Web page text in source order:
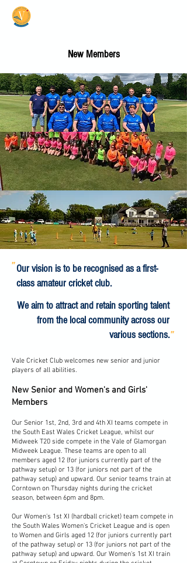
New Members
"Our vision is to be recognised as a first-
class amateur cricket club.
We aim to attract and retain sporting talent
from the local community across our
various sections."
Vale Cricket Club welcomes new senior and junior
players of all abilities.
New Senior and Women's and Girls'
Members
Our Senior 1st, 2nd, 3rd and 4th XI teams compete in
the South East Wales Cricket League, whilst our
Midweek T20 side compete in the Vale of Glamorgan
Midweek League. These teams are open to all
members aged 12 (for juniors currently part of the
pathway setup) or 13 (for juniors not part of the
pathway setup) and upward. Our senior teams train at
Corntown on Thursday nights during the cricket
season, between 6pm and 8pm.
Our Women's 1st XI (hardball cricket) team compete in
the South Wales Women's Cricket League and is open
to Women and Girls aged 12 (for juniors currently part
of the pathway setup) or 13 (for juniors not part of the
pathway setup) and upward. Our Women's 1st XI train